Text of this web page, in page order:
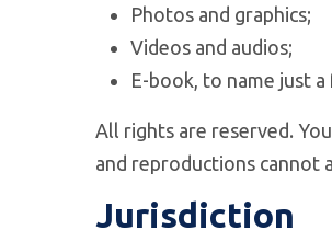
Photos and graphics;
Videos and audios;
E-book, to name just a
All rights are reserved.
and reproductions cannot
Jurisdiction